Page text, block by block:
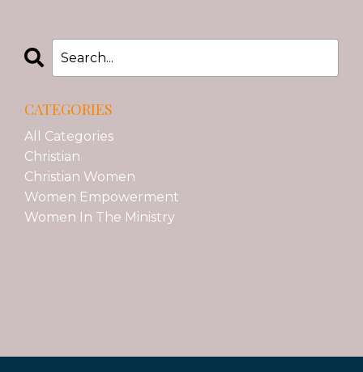
CATEGORIES
All Categories
Christian
Christian Women
Women Empowerment
Women In The Ministry